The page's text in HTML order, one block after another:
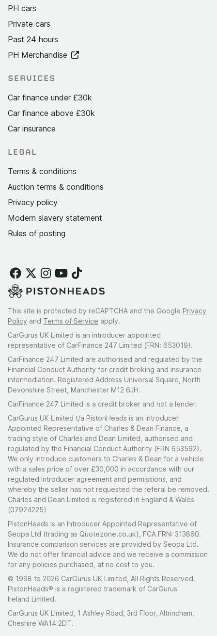
PH cars
Private cars
Past 24 hours
PH Merchandise
SERVICES
Car finance under £30k
Car finance above £30k
Car insurance
LEGAL
Terms & conditions
Auction terms & conditions
Privacy policy
Modern slavery statement
Rules of posting
This site is protected by reCAPTCHA and the Google Privacy
Policy and Terms of Service apply.
CarGurus UK Limited is an introducer appointed
representative of CarFinance 247 Limited (FRN: 653019).
CarFinance 247 Limited are authorised and regulated by the
Financial Conduct Authority for credit broking and insurance
intermediation. Registered Address Universal Square, North
Devonshire Street, Manchester M12 6JH.
CarFinance 247 Limited is a credit broker and not a lender.
CarGurus UK Limited t/a PistonHeads is an Introducer
Appointed Representative of Charles & Dean Finance, a
trading style of Charles and Dean Limited, authorised and
regulated by the Financial Conduct Authority (FRN 653592).
We only introduce customers to Charles & Dean for a vehicle
with a sales price of over £30,000 in accordance with our
regulated introducer agreement and permissions, and
whereby the seller has not requested the referal be removed.
Charles and Dean Limited is registered in England & Wales
(07924225)
PistonHeads is an Introducer Appointed Representative of
Seopa Ltd (trading as Quotezone.co.uk), FCA FRN: 313860.
Insurance comparison services are provided by Seopa Ltd.
We do not offer financial advice and we receive a commission
for any policies purchased, at no cost to you.
© 1998 to 2026 CarGurus UK Limited, All Rights Reserved.
PistonHeads® is a registered trademark of CarGurus
Ireland Limited.
CarGurus UK Limited, 1 Ashley Road, 3rd Floor, Altrincham,
Cheshire WA14 2DT.